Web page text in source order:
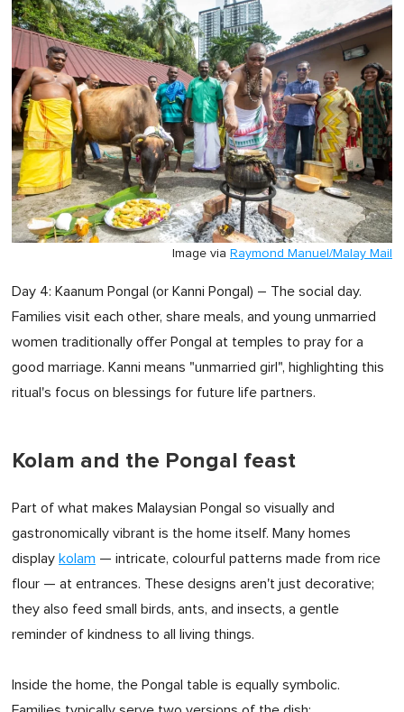
Image via Raymond Manuel/Malay Mail
Day 4: Kaanum Pongal (or Kanni Pongal) – The social day.
Families visit each other, share meals, and young unmarried
women traditionally offer Pongal at temples to pray for a
good marriage. Kanni means "unmarried girl", highlighting this
ritual's focus on blessings for future life partners.
Kolam and the Pongal feast
Part of what makes Malaysian Pongal so visually and
gastronomically vibrant is the home itself. Many homes
display kolam — intricate, colourful patterns made from rice
flour — at entrances. These designs aren't just decorative;
they also feed small birds, ants, and insects, a gentle
reminder of kindness to all living things.
Inside the home, the Pongal table is equally symbolic.